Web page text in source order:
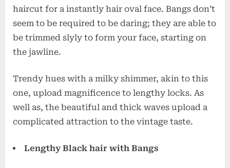
haircut for a instantly hair oval face. Bangs don’t
seem to be required to be daring; they are able to
be trimmed slyly to form your face, starting on
the jawline.
Trendy hues with a milky shimmer, akin to this
one, upload magnificence to lengthy locks. As
well as, the beautiful and thick waves upload a
complicated attraction to the vintage taste.
Lengthy Black hair with Bangs